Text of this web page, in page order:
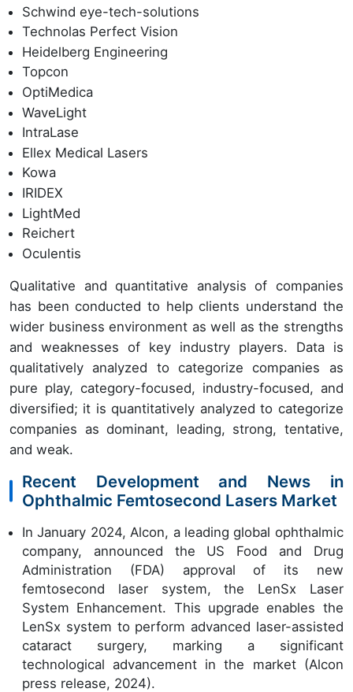
Schwind eye-tech-solutions
Technolas Perfect Vision
Heidelberg Engineering
Topcon
OptiMedica
WaveLight
IntraLase
Ellex Medical Lasers
Kowa
IRIDEX
LightMed
Reichert
Oculentis
Qualitative and quantitative analysis of companies
has been conducted to help clients understand the
wider business environment as well as the strengths
and weaknesses of key industry players. Data is
qualitatively analyzed to categorize companies as
pure play, category-focused, industry-focused, and
diversified; it is quantitatively analyzed to categorize
companies as dominant, leading, strong, tentative,
and weak.
Recent Development and News in
Ophthalmic Femtosecond Lasers Market
In January 2024, Alcon, a leading global ophthalmic
company, announced the US Food and Drug
Administration (FDA) approval of its new
femtosecond laser system, the LenSx Laser
System Enhancement. This upgrade enables the
LenSx system to perform advanced laser-assisted
cataract surgery, marking a significant
technological advancement in the market (Alcon
press release, 2024).